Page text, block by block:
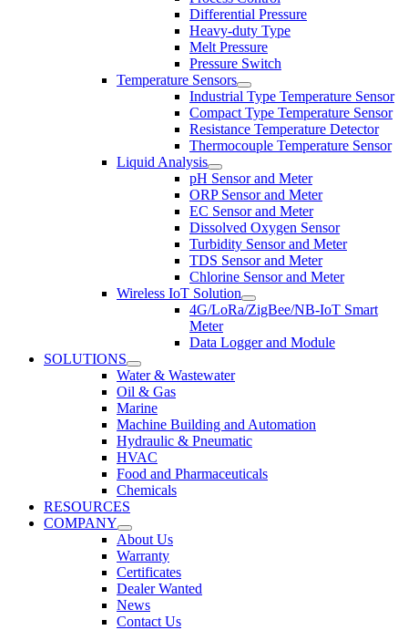
Differential Pressure
Heavy-duty Type
Melt Pressure
Pressure Switch
Temperature Sensors
Industrial Type Temperature Sensor
Compact Type Temperature Sensor
Resistance Temperature Detector
Thermocouple Temperature Sensor
Liquid Analysis
pH Sensor and Meter
ORP Sensor and Meter
EC Sensor and Meter
Dissolved Oxygen Sensor
Turbidity Sensor and Meter
TDS Sensor and Meter
Chlorine Sensor and Meter
Wireless IoT Solution
4G/LoRa/ZigBee/NB-IoT Smart
Meter
Data Logger and Module
SOLUTIONS
Water & Wastewater
Oil & Gas
Marine
Machine Building and Automation
Hydraulic & Pneumatic
HVAC
Food and Pharmaceuticals
Chemicals
RESOURCES
COMPANY
About Us
Warranty
Certificates
Dealer Wanted
News
Contact Us